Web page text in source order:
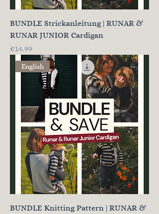
BUNDLE Strickanleitung | RUNAR &
RUNAR JUNIOR Cardigan
Price
€14.99
English
BUNDLE Knitting Pattern | RUNAR &